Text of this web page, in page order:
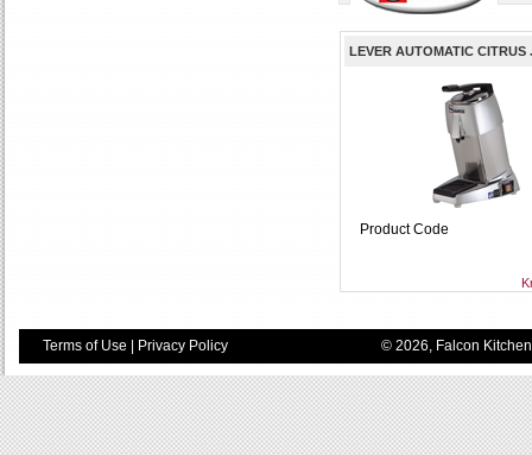
LEVER AUTOMATIC CITRUS
Product Code
Terms of Use Privacy Policy © 2026, Falcon